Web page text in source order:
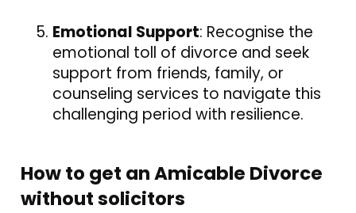
Emotional Support: Recognise the
emotional toll of divorce and seek
support from friends, family, or
counseling services to navigate this
challenging period with resilience.
How to get an Amicable Divorce
without solicitors